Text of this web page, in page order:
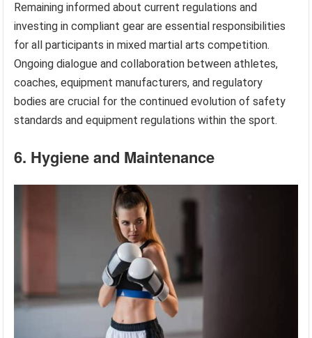
Remaining informed about current regulations and
investing in compliant gear are essential responsibilities
for all participants in mixed martial arts competition.
Ongoing dialogue and collaboration between athletes,
coaches, equipment manufacturers, and regulatory
bodies are crucial for the continued evolution of safety
standards and equipment regulations within the sport.
6. Hygiene and Maintenance